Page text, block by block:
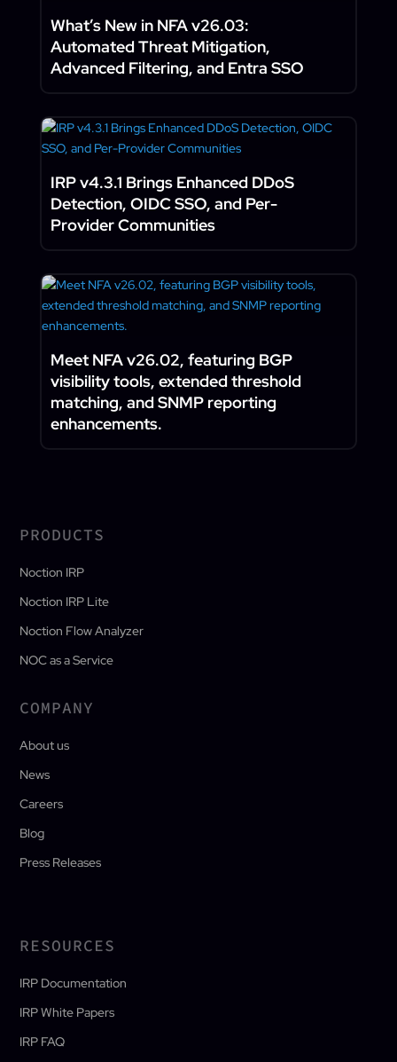
What’s New in NFA v26.03:
Automated Threat Mitigation,
Advanced Filtering, and Entra SSO
IRP v4.3.1 Brings Enhanced DDoS
Detection, OIDC SSO, and Per-
Provider Communities
Meet NFA v26.02, featuring BGP
visibility tools, extended threshold
matching, and SNMP reporting
enhancements.
PRODUCTS
Noction IRP
Noction IRP Lite
Noction Flow Analyzer
NOC as a Service
COMPANY
About us
News
Careers
Blog
Press Releases
RESOURCES
IRP Documentation
IRP White Papers
IRP FAQ